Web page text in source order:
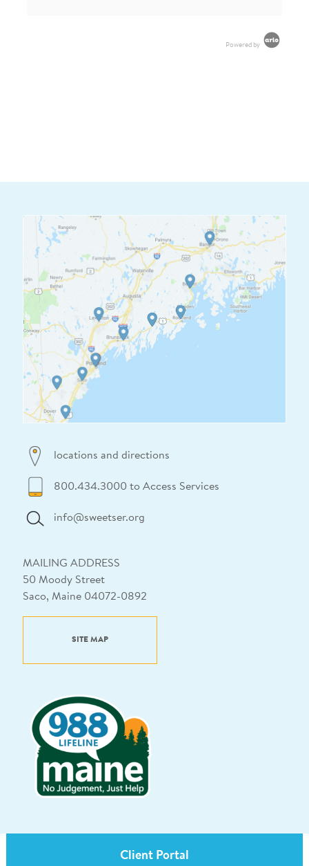
Powered by
locations and directions
800.434.3000 to Access Services
info@sweetser.org
MAILING ADDRESS
50 Moody Street
Saco, Maine 04072-0892
SITE MAP
Client Portal